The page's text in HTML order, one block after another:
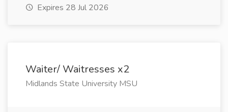
Expires 28 Jul 2026
Waiter/ Waitresses x2
Midlands State University MSU